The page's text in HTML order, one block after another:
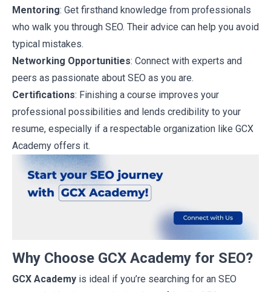
Mentoring: Get firsthand knowledge from professionals
who walk you through SEO. Their advice can help you avoid
typical mistakes.
Networking Opportunities: Connect with experts and
peers as passionate about SEO as you are.
Certifications: Finishing a course improves your
professional possibilities and lends credibility to your
resume, especially if a respectable organization like GCX
Academy offers it.
Why Choose GCX Academy for SEO?
GCX Academy is ideal if you’re searching for an SEO